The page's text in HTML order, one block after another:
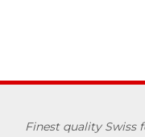
Finest quality Swiss